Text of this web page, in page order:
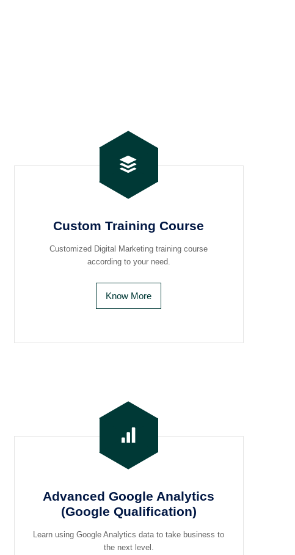
Custom Training Course
Customized Digital Marketing training course
according to your need.
Know More
Advanced Google Analytics
(Google Qualification)
Learn using Google Analytics data to take business to
the next level.